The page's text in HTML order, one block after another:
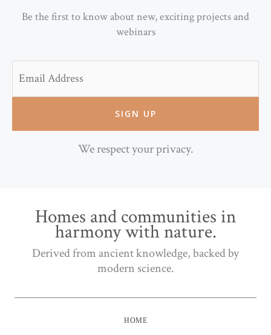
Be the first to know about new, exciting projects and
webinars
We respect your privacy.
Homes and communities in
harmony with nature.
Derived from ancient knowledge, backed by
modern science.
HOME